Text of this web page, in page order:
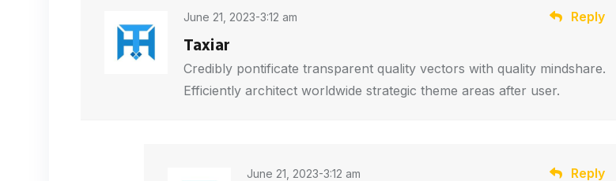
June 21, 2023-3:12 am
Taxiar
Credibly pontificate transparent quality vectors with quality mindshare.
Efficiently architect worldwide strategic theme areas after user.
Reply
June 21, 2023-3:12 am Reply